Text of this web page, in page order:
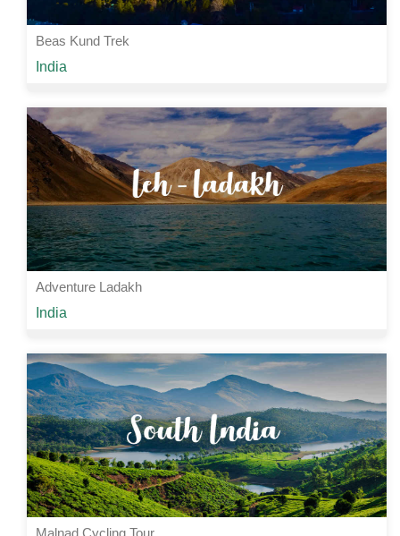
View Details
Beas Kund Trek
India
View Details
Adventure Ladakh
India
Malnad Cycling Tour